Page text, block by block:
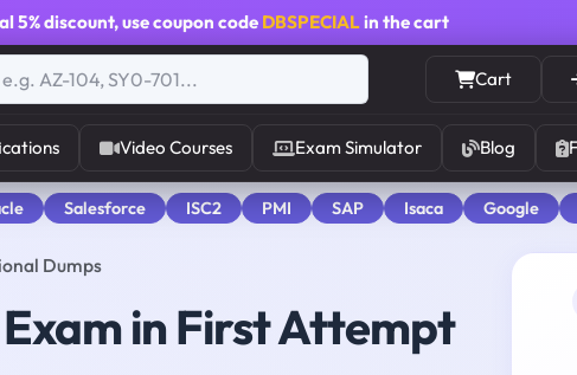
5% discount, use coupon code DBSPECIALin the cart
Cart
Video Courses Exam Simulator Blog
Salesforce ISC2 PMI SAP Isaca Google
Dumps
in First Attempt